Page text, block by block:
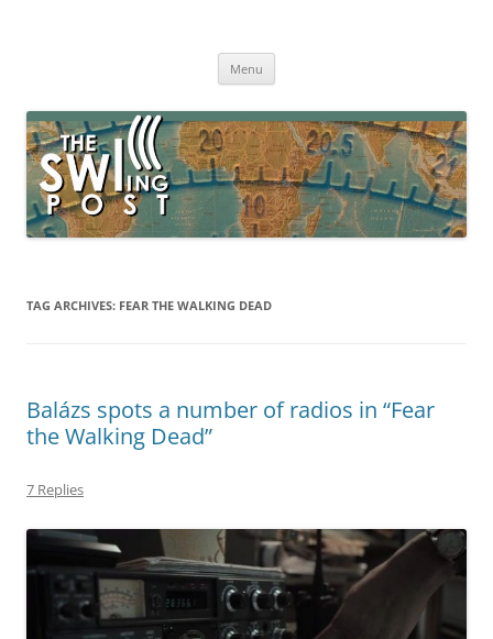
broadcasting, ham radio, field operation, DXing, maker kits, travel,
Menu
TAG ARCHIVES: FEAR THE WALKING DEAD
Balázs spots a number of radios in “Fear
the Walking Dead”
7 Replies